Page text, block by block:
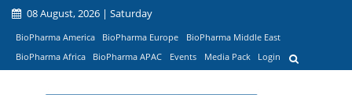
08 August, 2026 | Saturday
BioPharma America BioPharma Europe
BioPharma Middle East
BioPharma Africa
BioPharma APAC Events Media Pack Login